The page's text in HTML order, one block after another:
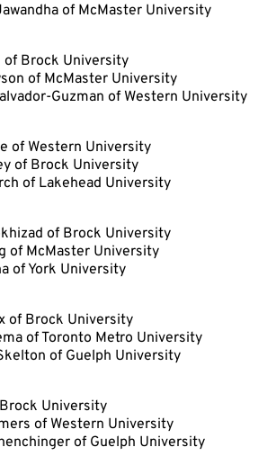
of McMaster University
of Brock University
of McMaster University
Guzman of Western University
of Western University
of Brock University
of Lakehead University
of Brock University
of McMaster University
of York University
of Brock University
of Toronto Metro University
of Guelph University
University
of Western University
of Guelph University